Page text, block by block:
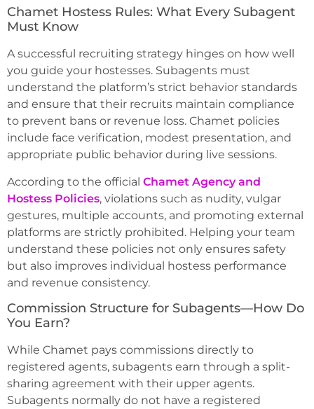
Chamet Hostess Rules: What Every Subagent
Must Know
A successful recruiting strategy hinges on how well
you guide your hostesses. Subagents must
understand the platform’s strict behavior standards
and ensure that their recruits maintain compliance
to prevent bans or revenue loss. Chamet policies
include face verification, modest presentation, and
appropriate public behavior during live sessions.
According to the official Chamet Agency and
Hostess Policies, violations such as nudity, vulgar
gestures, multiple accounts, and promoting external
platforms are strictly prohibited. Helping your team
understand these policies not only ensures safety
but also improves individual hostess performance
and revenue consistency.
Commission Structure for Subagents—How Do
You Earn?
While Chamet pays commissions directly to
registered agents, subagents earn through a split-
sharing agreement with their upper agents.
Subagents normally do not have a registered